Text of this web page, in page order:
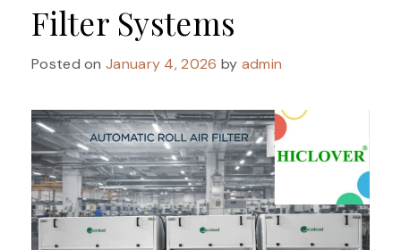
Filter Systems
Posted onJanuary 4, 2026 by admin